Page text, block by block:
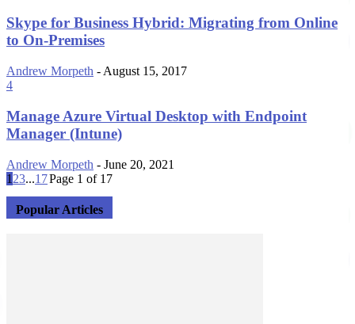
Skype for Business Hybrid: Migrating from Online
to On-Premises
Andrew Morpeth - August 15, 2017
4
Manage Azure Virtual Desktop with Endpoint
Manager (Intune)
Andrew Morpeth - June 20, 2021
1 23...17Page 1 of 17
Popular Articles